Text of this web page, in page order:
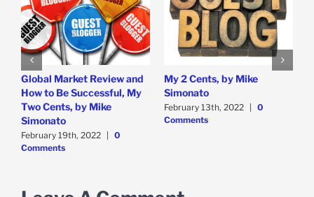
Global Market Review and
How to Be Successful, My
Two Cents, by Mike
Simonato
February 19th, 2022
0
Comments
My 2 Cents, by Mike
Simonato
February 13th, 2022
0
Comments